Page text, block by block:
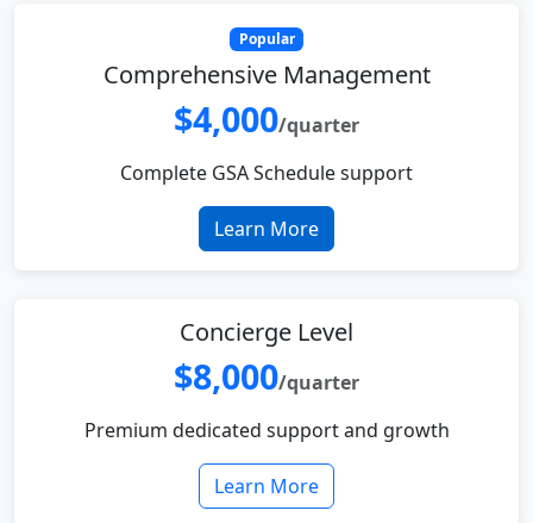
Popular
Comprehensive Management
$4,000/quarter
Complete GSA Schedule support
Learn More
Concierge Level
$8,000/quarter
Premium dedicated support and growth
Learn More